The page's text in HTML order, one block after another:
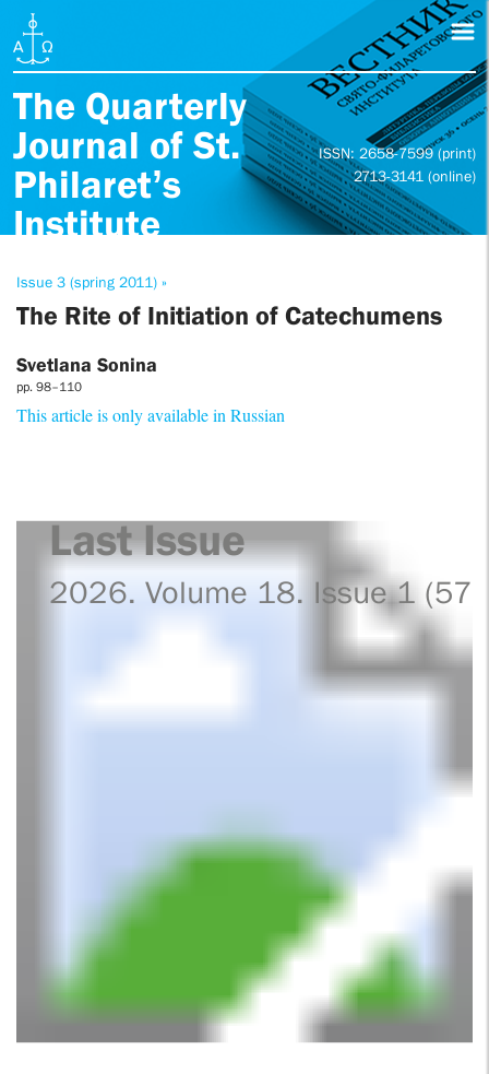
The Quarterly
Journal of St.
Philaret’s
Institute
ISSN: 2658-7599 (print)
2713-3141 (online)
Issue 3 (spring 2011) »
The Rite of Initiation of Catechumens
Svetlana Sonina
pp. 98–110
This article is only available in Russian
Last Issue
2026. Volume 18. Issue 1 (57)